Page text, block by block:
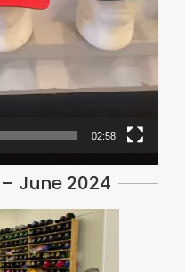
02:58
June 2024